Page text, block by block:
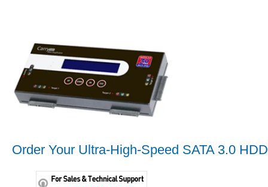
Order Your Ultra-High-Speed SATA 3.0